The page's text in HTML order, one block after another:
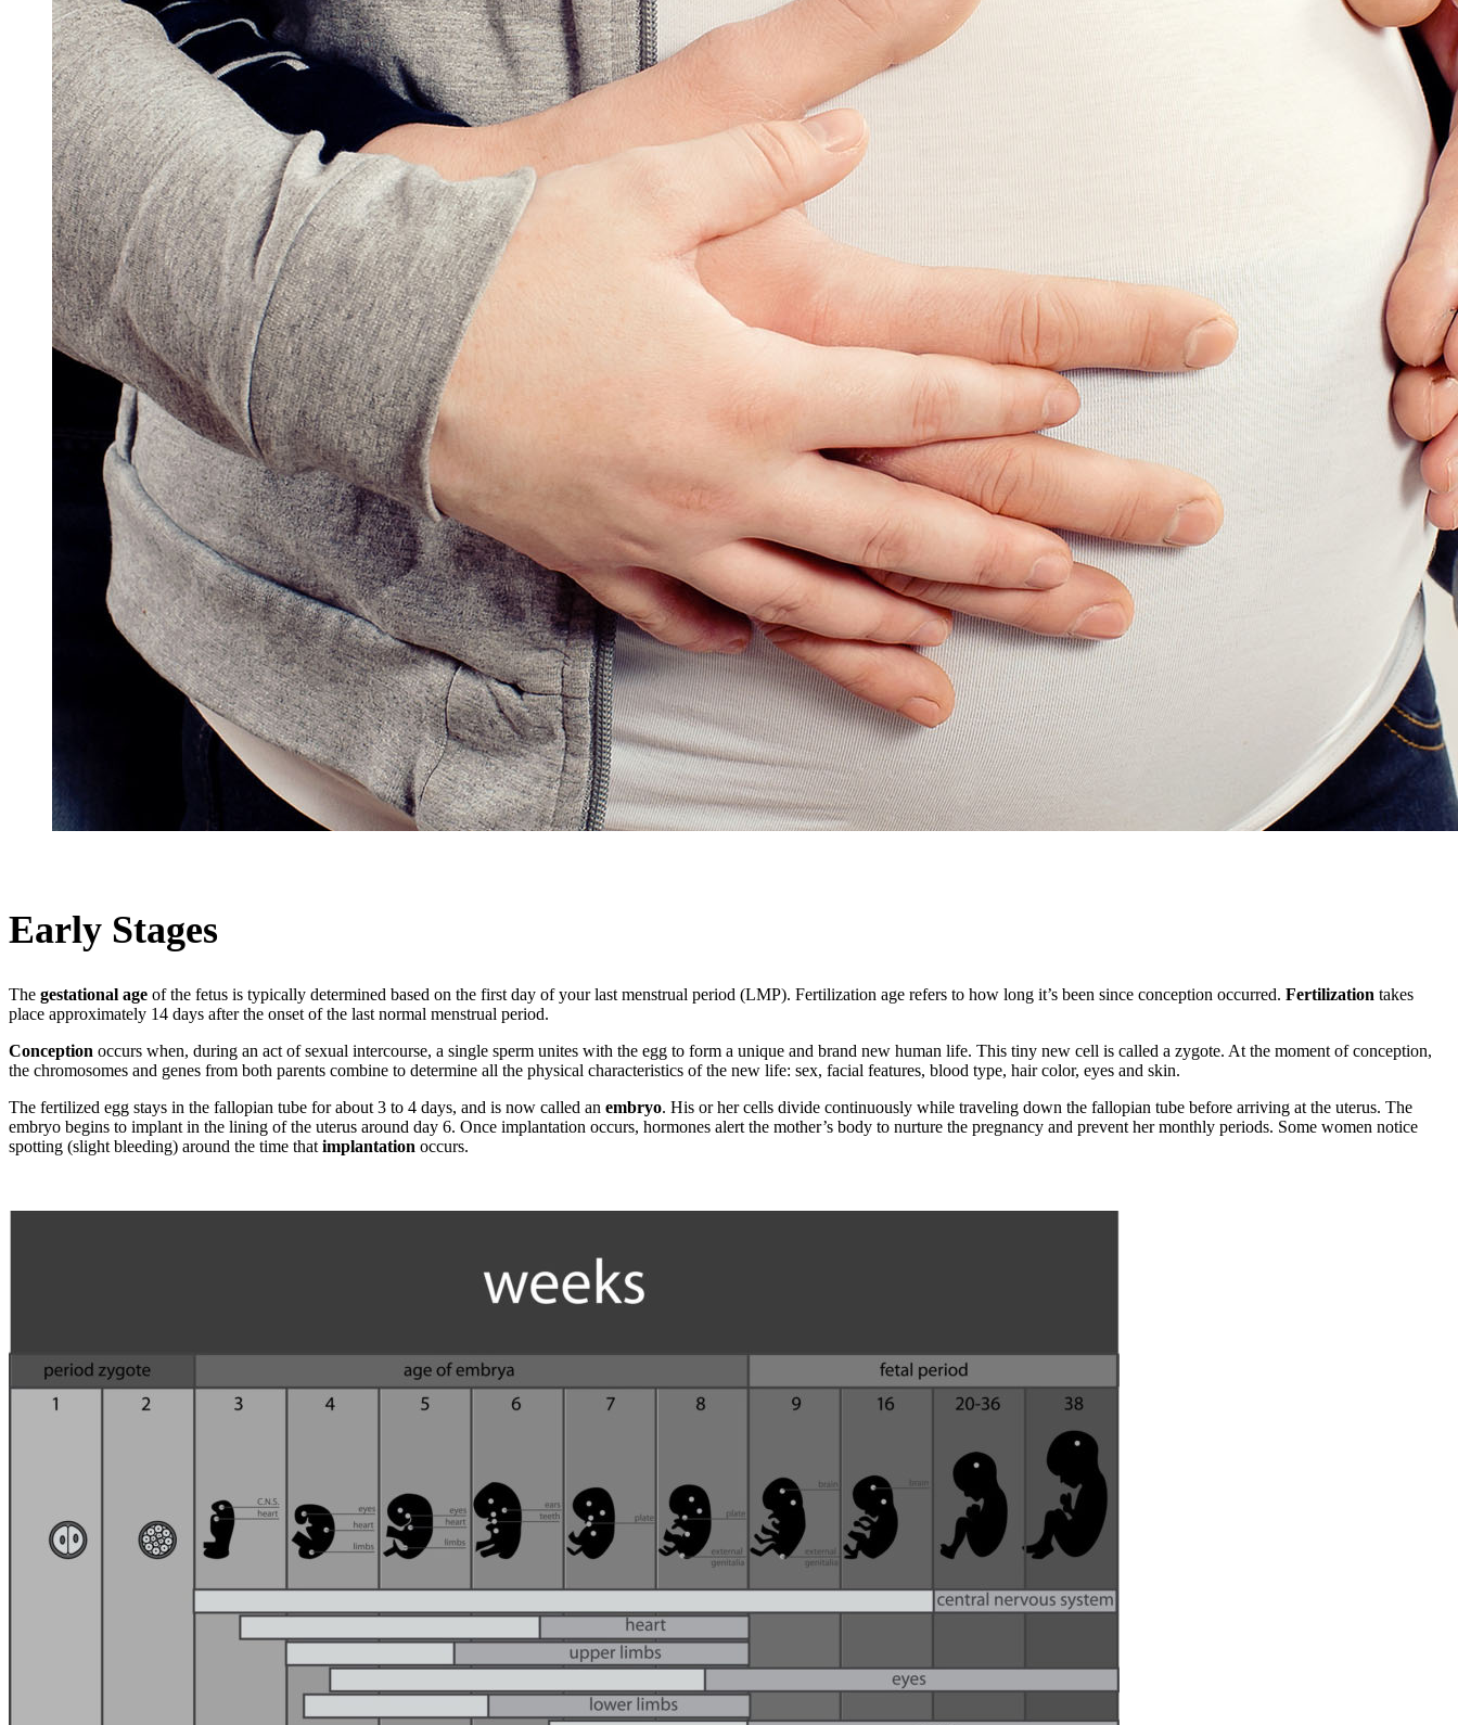
Early Stages
The gestational age of the fetus is typically determined based on the first day of your last menstrual period (LMP). Fertilization age refers to how long it’s been since conception occurred. Fertilization takes
place approximately 14 days after the onset of the last normal menstrual period.
Conception occurs when, during an act of sexual intercourse, a single sperm unites with the egg to form a unique and brand new human life. This tiny new cell is called a zygote. At the moment of conception,
the chromosomes and genes from both parents combine to determine all the physical characteristics of the new life: sex, facial features, blood type, hair color, eyes and skin.
The fertilized egg stays in the fallopian tube for about 3 to 4 days, and is now called an embryo. His or her cells divide continuously while traveling down the fallopian tube before arriving at the uterus. The
embryo begins to implant in the lining of the uterus around day 6. Once implantation occurs, hormones alert the mother’s body to nurture the pregnancy and prevent her monthly periods. Some women notice
spotting (slight bleeding) around the time that implantation occurs.